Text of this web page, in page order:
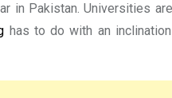
in Pakistan. Universities
has to do with an